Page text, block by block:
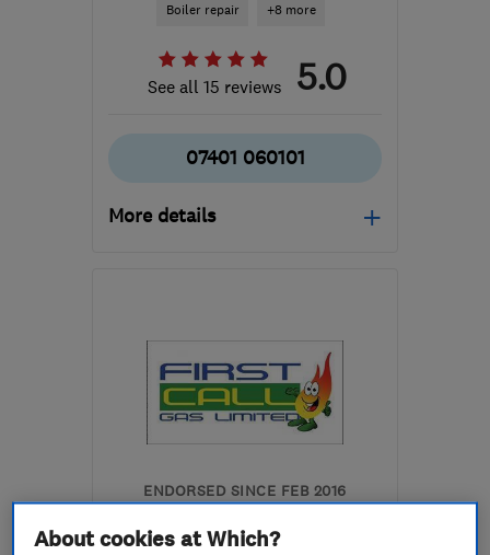
Boiler repair +8 more
See all 15 reviews 5.0
07401 060101
More details
the centre of West
Yorkshire
ryanfinn1@hotmail.co.uk
ENDORSED SINCE FEB 2016
About cookies at Which?